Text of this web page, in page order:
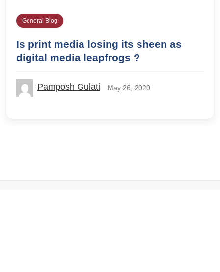
General Blog
Is print media losing its sheen as
digital media leapfrogs ?
Pamposh Gulati May 26, 2020